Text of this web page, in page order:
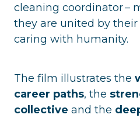
cleaning coordinator –
they are united by
caring with humanity.
The film illustrates the
career paths, the
collective and the